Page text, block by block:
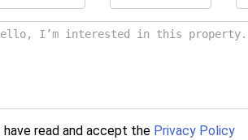
I have read and accept the Privacy Policy